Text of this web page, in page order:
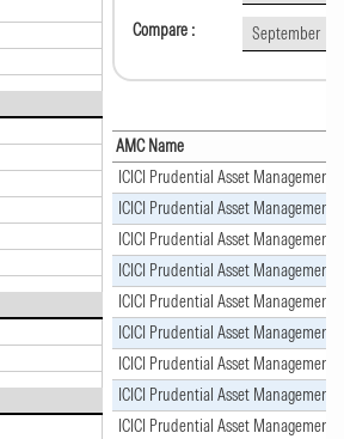
Compare :
September
AMC Name
ICICI Prudential Asset Management
ICICI Prudential Asset Management
ICICI Prudential Asset Management
ICICI Prudential Asset Management
ICICI Prudential Asset Management
ICICI Prudential Asset Management
ICICI Prudential Asset Management
ICICI Prudential Asset Management
ICICI Prudential Asset Management